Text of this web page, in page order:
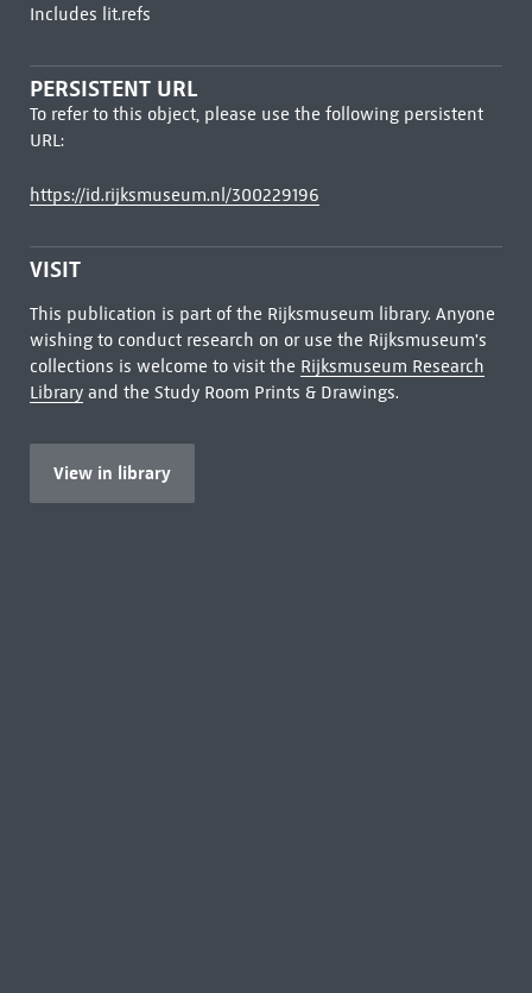
Includes lit.refs
PERSISTENT URL
To refer to this object, please use the following persistent
URL:
https://id.rijksmuseum.nl/300229196
VISIT
This publication is part of the Rijksmuseum library. Anyone
wishing to conduct research on or use the Rijksmuseum's
collections is welcome to visit the Rijksmuseum Research
Libraryand the Study Room Prints & Drawings.
View in library